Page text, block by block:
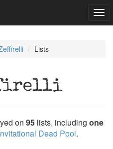
Lists
on 95 lists, including one
Dead Pool.